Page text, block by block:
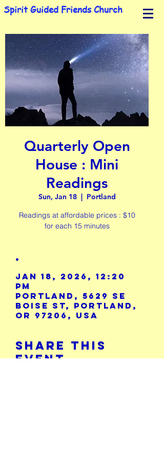
Spirit Guided Friends Church
Quarterly Open
House : Mini
Readings
Sun, Jan 18
  |
Portland
Readings at affordable prices : $10
for each 15 minutes
.
Jan 18, 2026, 12:20
PM
Portland, 5629 SE
Boise St, Portland,
OR 97206, USA
Share This
Event